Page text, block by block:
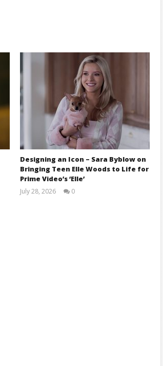
Designing an Icon – Sara Byblow on
Bringing Teen Elle Woods to Life for
Prime Video’s ‘Elle’
July 28, 2026
0